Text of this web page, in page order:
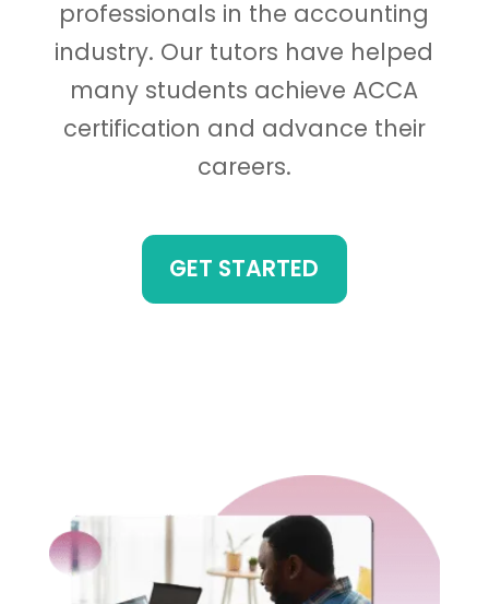
professionals in the accounting
industry. Our tutors have helped
many students achieve ACCA
certification and advance their
careers.
GET STARTED